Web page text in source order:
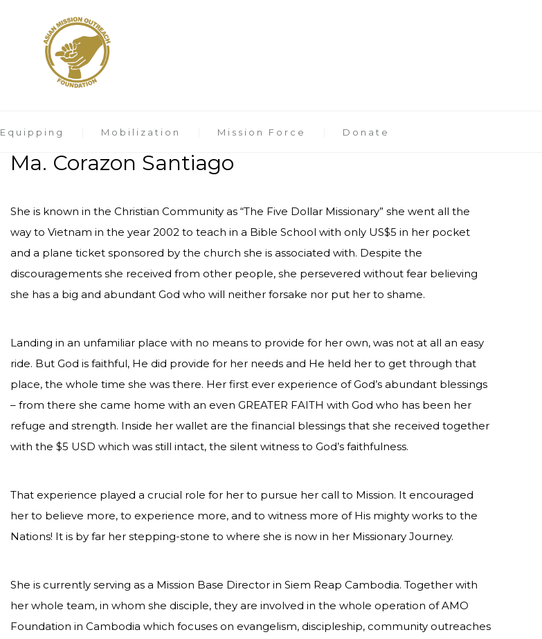
Equipping Mobilization Mission Force Donate
Ma. Corazon Santiago
She is known in the Christian Community as “The Five Dollar Missionary” she went all the
way to Vietnam in the year 2002 to teach in a Bible School with only US$5 in her pocket
and a plane ticket sponsored by the church she is associated with. Despite the
discouragements she received from other people, she persevered without fear believing
she has a big and abundant God who will neither forsake nor put her to shame.
Landing in an unfamiliar place with no means to provide for her own, was not at all an easy
ride. But God is faithful, He did provide for her needs and He held her to get through that
place, the whole time she was there. Her first ever experience of God’s abundant blessings
– from there she came home with an even GREATER FAITH with God who has been her
refuge and strength. Inside her wallet are the financial blessings that she received together
with the $5 USD which was still intact, the silent witness to God’s faithfulness.
That experience played a crucial role for her to pursue her call to Mission. It encouraged
her to believe more, to experience more, and to witness more of His mighty works to the
Nations! It is by far her stepping-stone to where she is now in her Missionary Journey.
She is currently serving as a Mission Base Director in Siem Reap Cambodia. Together with
her whole team, in whom she disciple, they are involved in the whole operation of AMO
Foundation in Cambodia which focuses on evangelism, discipleship, community outreaches